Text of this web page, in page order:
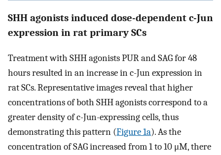
SHH agonists induced dose-dependent c-Jun
expression in rat primary SCs
Treatment with SHH agonists PUR and SAG for 48
hours resulted in an increase in c-Jun expression in
rat SCs. Representative images reveal that higher
concentrations of both SHH agonists correspond to a
greater density of c-Jun-expressing cells, thus
demonstrating this pattern (Figure 1a). As the
concentration of SAG increased from 1 to 10 μM, there